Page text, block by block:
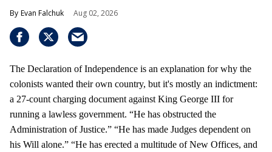
Evan Falchuk Aug 02, 2026
The Declaration of Independence is an explanation for why the
colonists wanted their own country, but it's mostly an indictment:
a 27-count charging document against King George III for
running a lawless government. “He has obstructed the
Administration of Justice.” “He has made Judges dependent on
his Will alone.” “He has erected a multitude of New Offices, and